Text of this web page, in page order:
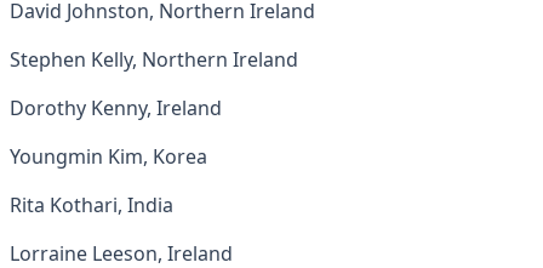
David Johnston, Northern Ireland
Stephen Kelly, Northern Ireland
Dorothy Kenny, Ireland
Youngmin Kim, Korea
Rita Kothari, India
Lorraine Leeson, Ireland